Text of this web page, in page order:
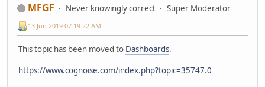
MFGF Never knowingly correct Super Moderator
13 Jun 2019 07:19:22 AM
This topic has been moved to Dashboards.
https://www.cognoise.com/index.php?topic=35747.0